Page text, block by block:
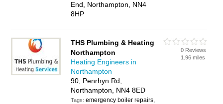
End, Northampton, NN4
8HP
THS Plumbing & Heating
Northampton
Heating Engineers in
Northampton
90, Penrhyn Rd,
Northampton, NN4 8ED
Tags:emergency boiler repairs,
0 Reviews
1.96 miles